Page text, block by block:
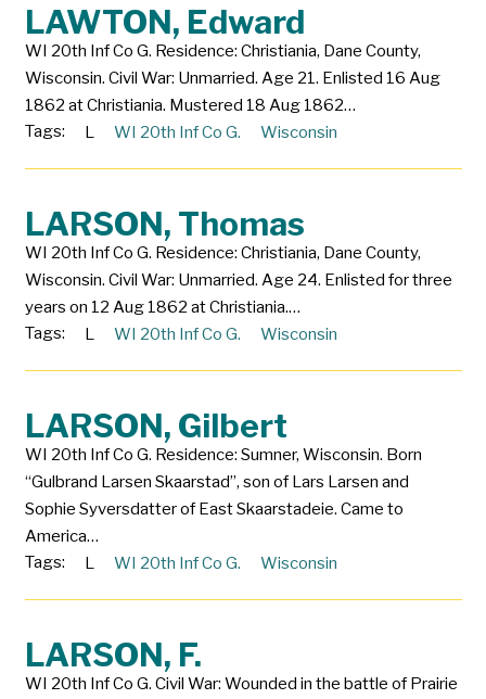
LAWTON, Edward
WI 20th Inf Co G. Residence: Christiania, Dane County,
Wisconsin. Civil War: Unmarried. Age 21. Enlisted 16 Aug
1862 at Christiania. Mustered 18 Aug 1862…
Tags:
L WI 20th Inf Co G. Wisconsin
LARSON, Thomas
WI 20th Inf Co G. Residence: Christiania, Dane County,
Wisconsin. Civil War: Unmarried. Age 24. Enlisted for three
years on 12 Aug 1862 at Christiania.…
Tags:
L WI 20th Inf Co G. Wisconsin
LARSON, Gilbert
WI 20th Inf Co G. Residence: Sumner, Wisconsin. Born
“Gulbrand Larsen Skaarstad”, son of Lars Larsen and
Sophie Syversdatter of East Skaarstadeie. Came to
America…
Tags:
L WI 20th Inf Co G. Wisconsin
LARSON, F.
WI 20th Inf Co G. Civil War: Wounded in the battle of Prairie